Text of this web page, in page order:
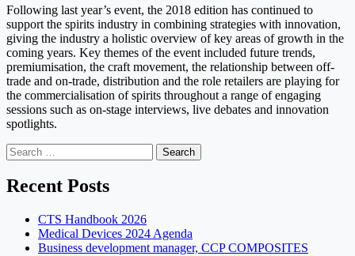
Following last year’s event, the 2018 edition has continued to
support the spirits industry in combining strategies with innovation,
giving the industry a holistic overview of key areas of growth in the
coming years. Key themes of the event included future trends,
premiumisation, the craft movement, the relationship between off-
trade and on-trade, distribution and the role retailers are playing for
the commercialisation of spirits throughout a range of engaging
sessions such as on-stage interviews, live debates and innovation
spotlights.
Search
for:
Recent Posts
CTS Handbook 2026
Medical Devices 2024 Agenda
Business development manager, CCP COMPOSITES